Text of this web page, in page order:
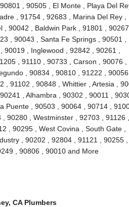
, 90505 , El Monte , Playa Del
, 91754 , 92683 , Marina Del Rey ,
90042 , Baldwin Park , 91801 , 90267 ,
, 90043 , Santa Fe Springs , 90501 ,
, Inglewood , 92842 , 90261 ,
, 91110 , 90733 , Carson , 90076 ,
, 90834 , 90810 , 91222 , 90056 ,
, 91102 , 90848 , Whittier , Artesia ,
, Alhambra , 90302 , 90011 ,
, 90503 , 90064 , 90714 ,
, Westminster , 92703 , 91126 ,
, 90295 , West Covina , South Gate ,
, 90202 , 92804 , 91121 , 90255 ,
, 90806 , 90010 and More
CA Plumbers